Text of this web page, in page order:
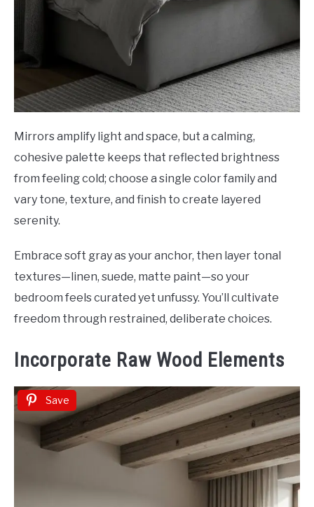
Mirrors amplify light and space, but a calming,
cohesive palette keeps that reflected brightness
from feeling cold; choose a single color family and
vary tone, texture, and finish to create layered
serenity.
Embrace soft gray as your anchor, then layer tonal
textures—linen, suede, matte paint—so your
bedroom feels curated yet unfussy. You’ll cultivate
freedom through restrained, deliberate choices.
Incorporate Raw Wood Elements
Save